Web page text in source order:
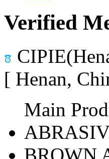
Verified
[ Henan,
Main
BROWN